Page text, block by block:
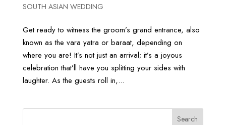
SOUTH ASIAN WEDDING
Get ready to witness the groom’s grand entrance, also
known as the vara yatra or baraat, depending on
where you are! It’s not just an arrival; it’s a joyous
celebration that’ll have you splitting your sides with
laughter. As the guests roll in,...
Search